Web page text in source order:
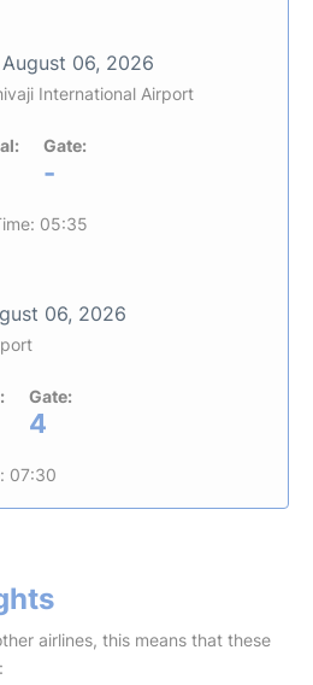
August 06, 2026
International Airport
Gate:
-
05:35
06, 2026
Gate:
4
07:30
airlines, this means that these